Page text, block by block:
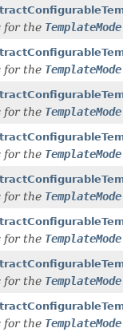
for the
for the
for the
for the
for the
for the
for the
for the